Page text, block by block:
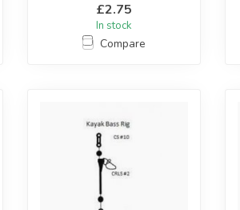
£2.75
In stock
Compare